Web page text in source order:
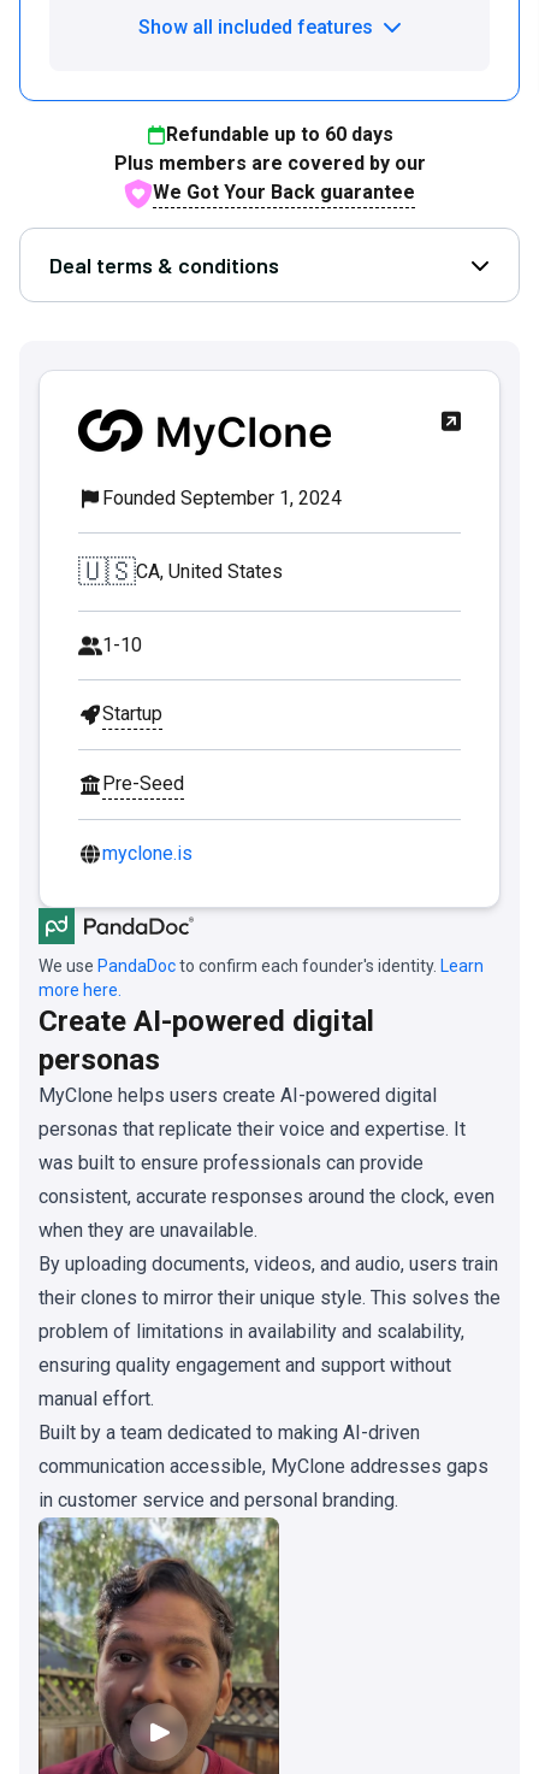
Show all included features
Refundable up to 60days
Plus members are covered by our
We Got Your Back guarantee
Deal terms & conditions Open
Founded September 1, 2024
🇺🇸CA, United States
1-10
Startup
Pre-Seed
myclone.is
We use PandaDocto confirm each founder's identity. Learn
more here.
Create AI-powered digital
personas
MyClone helps users create AI-powered digital
personas that replicate their voice and expertise. It
was built to ensure professionals can provide
consistent, accurate responses around the clock, even
when they are unavailable.
By uploading documents, videos, and audio, users train
their clones to mirror their unique style. This solves the
problem of limitations in availability and scalability,
ensuring quality engagement and support without
manual effort.
Built by a team dedicated to making AI-driven
communication accessible, MyClone addresses gaps
in customer service and personal branding.